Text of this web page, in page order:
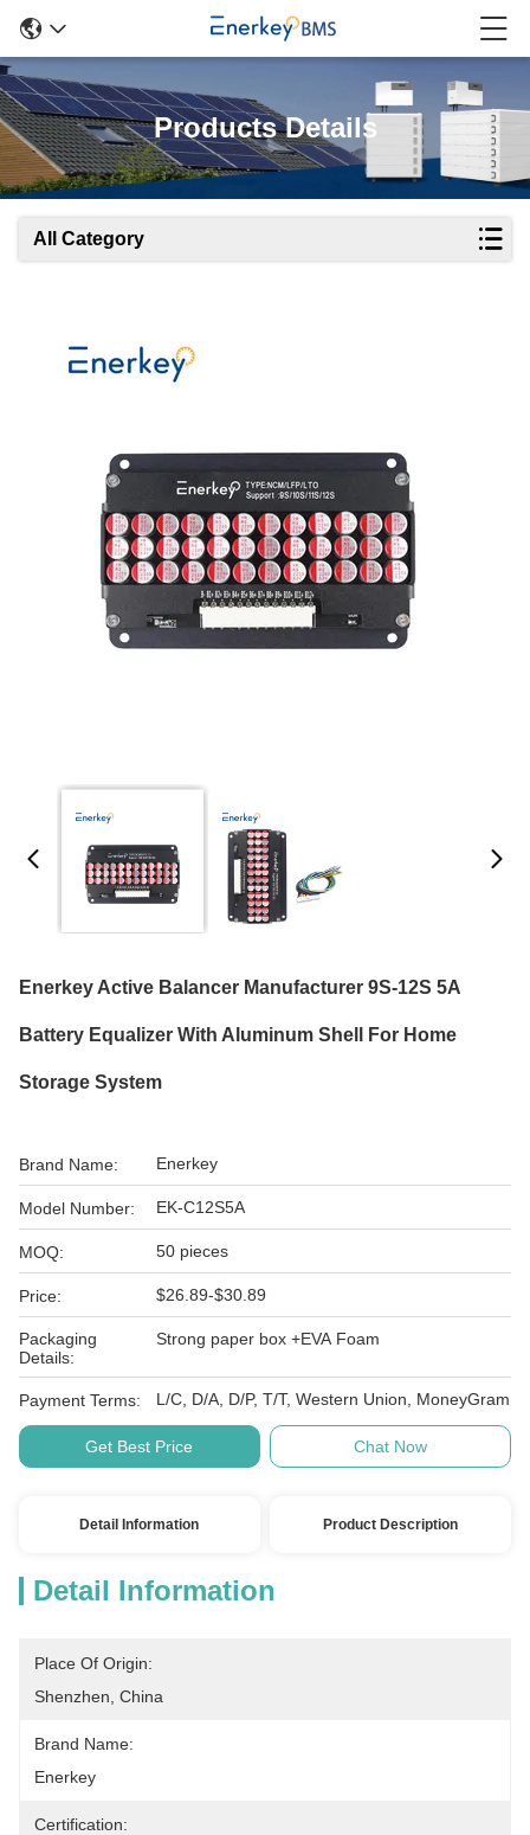
Products Details
All Category
Enerkey Active Balancer Manufacturer 9S-12S 5A
Battery Equalizer With Aluminum Shell For Home
Storage System
Brand Name: Enerkey
Model Number: EK-C12S5A
MOQ: 50 pieces
Price: $26.89-$30.89
Packaging
Details:
Strong paper box +EVA Foam
Payment Terms: L/C, D/A, D/P, T/T, Western Union, MoneyGram
Get Best Price Chat Now
Detail Information Product Description
Detail Information
Place Of Origin:
Shenzhen, China
Brand Name:
Enerkey
Certification: